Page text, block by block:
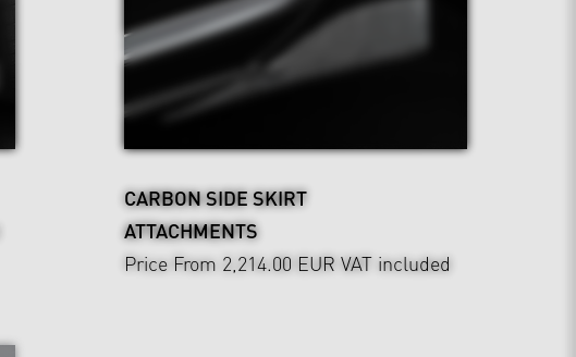
CARBON SIDE SKIRT
ATTACHMENTS
Price From 2,214.00 EUR VAT included